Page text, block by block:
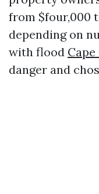
from $four,000
depending on
with flood
danger and